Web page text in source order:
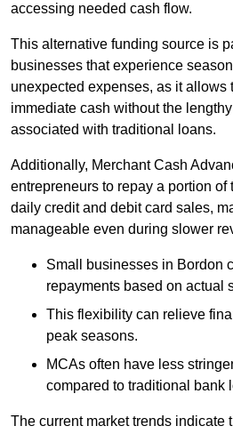
accessing needed cash flow.
This alternative funding source is
businesses that experience
unexpected expenses, as it allows
immediate cash without the
associated with traditional loans.
Additionally, Merchant Cash
entrepreneurs to repay a portion of
daily credit and debit card sales,
manageable even during slower
Small businesses in Bordon
repayments based on actual
This flexibility can relieve
peak seasons.
MCAs often have less
compared to traditional bank
The current market trends indicate